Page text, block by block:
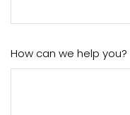
How can we help you?